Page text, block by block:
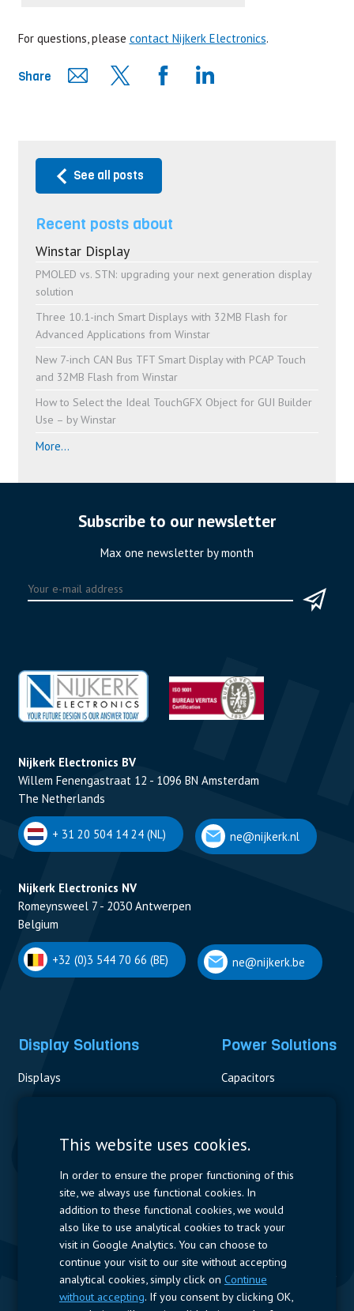
For questions, please contact Nijkerk Electronics.
Share
See all posts
Recent posts about
Winstar Display
PMOLED vs. STN: upgrading your next generation display
solution
Three 10.1-inch Smart Displays with 32MB Flash for
Advanced Applications from Winstar
New 7-inch CAN Bus TFT Smart Display with PCAP Touch
and 32MB Flash from Winstar
How to Select the Ideal TouchGFX Object for GUI Builder
Use – by Winstar
More...
Subscribe to our newsletter
Max one newsletter by month
Nijkerk Electronics BV
Willem Fenengastraat 12 - 1096 BN Amsterdam
The Netherlands
+ 31 20 504 14 24 (NL) ne@nijkerk.nl
Nijkerk Electronics NV
Romeynsweel 7 - 2030 Antwerpen
Belgium
+32 (0)3 544 70 66 (BE) ne@nijkerk.be
Display Solutions
Displays
Power Solutions
Capacitors
Measurement
Resistors
Power Supplies
Quick Access
Company Profile Suppliers Jobs
This website uses cookies.
In order to ensure the proper functioning of this
site, we always use functional cookies. In
addition to these functional cookies, we would
also like to use analytical cookies to track your
visit in Google Analytics. You can choose to
continue your visit to our site without accepting
analytical cookies, simply click on Continue
without accepting. If you consent by clicking OK,